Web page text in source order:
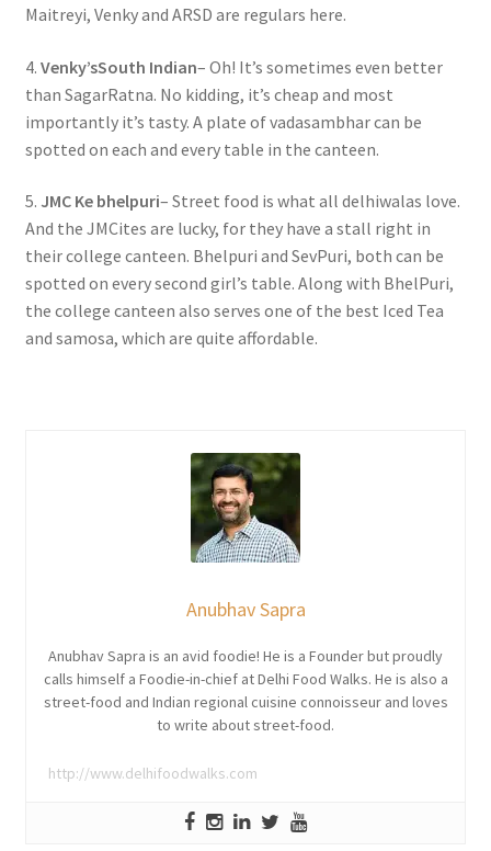
Maitreyi, Venky and ARSD are regulars here.
4. Venky’sSouth Indian– Oh! It’s sometimes even better
than SagarRatna. No kidding, it’s cheap and most
importantly it’s tasty. A plate of vadasambhar can be
spotted on each and every table in the canteen.
5. JMC Ke bhelpuri– Street food is what all delhiwalas love.
And the JMCites are lucky, for they have a stall right in
their college canteen. Bhelpuri and SevPuri, both can be
spotted on every second girl’s table. Along with BhelPuri,
the college canteen also serves one of the best Iced Tea
and samosa, which are quite affordable.
Anubhav Sapra
Anubhav Sapra is an avid foodie! He is a Founder but proudly
calls himself a Foodie-in-chief at Delhi Food Walks. He is also a
street-food and Indian regional cuisine connoisseur and loves
to write about street-food.
http://www.delhifoodwalks.com